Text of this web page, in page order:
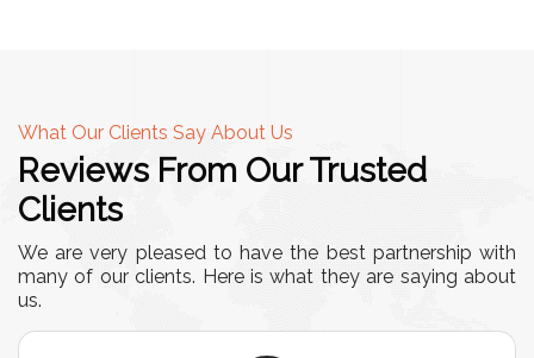
What Our Clients Say About Us
Reviews From Our Trusted
Clients
We are very pleased to have the best partnership with
many of our clients. Here is what they are saying about
us.